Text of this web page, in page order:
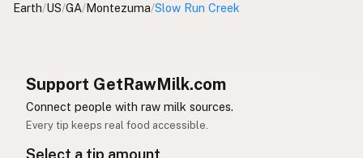
Earth/US/GA/Montezuma/Slow Run Creek
Support GetRawMilk.com
Connect people with raw milk sources.
Every tip keeps real food accessible.
Select a tip amount